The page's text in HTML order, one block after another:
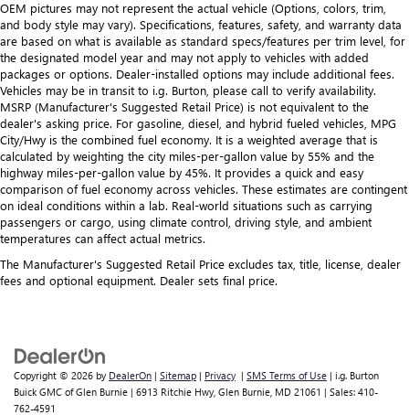
OEM pictures may not represent the actual vehicle (Options, colors, trim,
and body style may vary). Specifications, features, safety, and warranty data
are based on what is available as standard specs/features per trim level, for
the designated model year and may not apply to vehicles with added
packages or options. Dealer-installed options may include additional fees.
Vehicles may be in transit to i.g. Burton, please call to verify availability.
MSRP (Manufacturer's Suggested Retail Price) is not equivalent to the
dealer's asking price. For gasoline, diesel, and hybrid fueled vehicles, MPG
City/Hwy is the combined fuel economy. It is a weighted average that is
calculated by weighting the city miles-per-gallon value by 55% and the
highway miles-per-gallon value by 45%. It provides a quick and easy
comparison of fuel economy across vehicles. These estimates are contingent
on ideal conditions within a lab. Real-world situations such as carrying
passengers or cargo, using climate control, driving style, and ambient
temperatures can affect actual metrics.
The Manufacturer's Suggested Retail Price excludes tax, title, license, dealer
fees and optional equipment. Dealer sets final price.
Copyright © 2026 by DealerOn | Sitemap | Privacy | SMS Terms of Use | i.g. Burton
Buick GMC of Glen Burnie | 6913 Ritchie Hwy, Glen Burnie, MD 21061 | Sales: 410-
762-4591